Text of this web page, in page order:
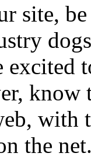
site,
excited
know
with
the